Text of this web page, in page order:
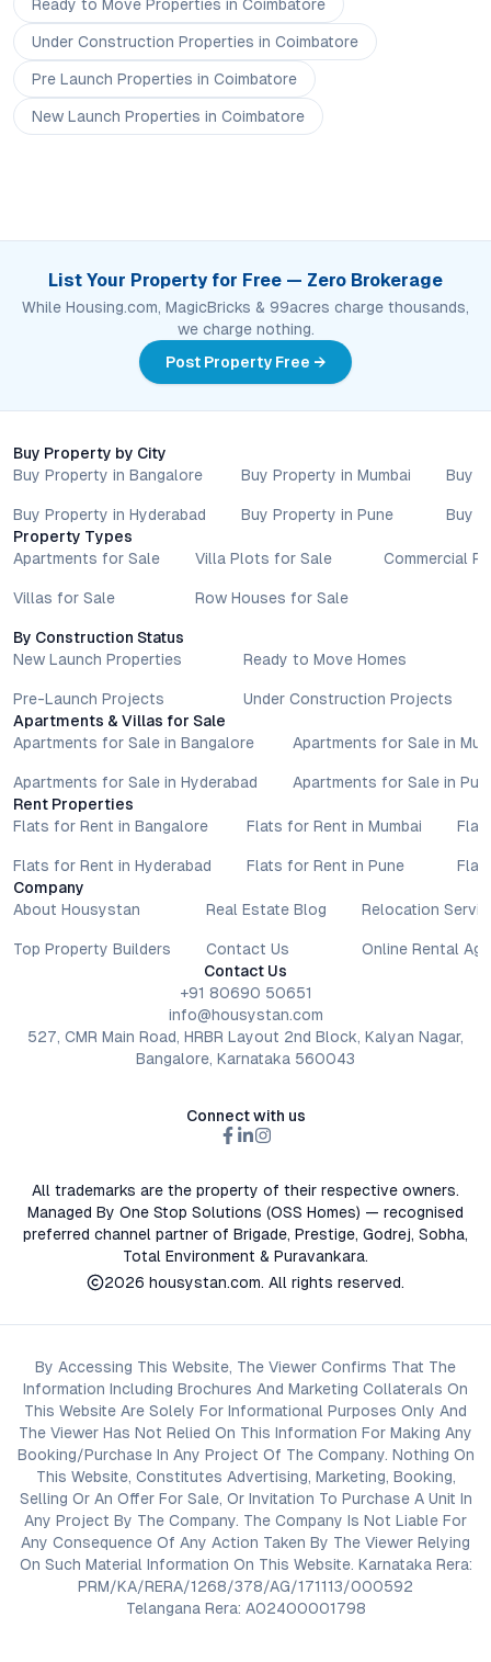
Ready to Move Properties in Coimbatore
Under Construction Properties in Coimbatore
Pre Launch Properties in Coimbatore
New Launch Properties in Coimbatore
List Your Property for Free — Zero Brokerage
While Housing.com, MagicBricks & 99acres charge thousands,
we charge nothing.
Post Property Free →
Buy Property by City
Buy Property in Bangalore
Buy Property in Hyderabad
Buy Property in Mumbai
Buy Property in Pune
Buy
Buy
Property Types
Apartments for Sale
Villas for Sale
Villa Plots for Sale
Row Houses for Sale
Commercial
By Construction Status
New Launch Properties
Pre-Launch Projects
Ready to Move Homes
Under Construction Projects
Apartments & Villas for Sale
Apartments for Sale in Bangalore
Apartments for Sale in Hyderabad
Apartments for Sale in
Apartments for Sale in
Rent Properties
Flats for Rent in Bangalore
Flats for Rent in Hyderabad
Flats for Rent in Mumbai
Flats for Rent in Pune
Company
About Housystan
Top Property Builders
Real Estate Blog
Contact Us
Relocation
Online Rental
Contact Us
+91 80690 50651
info@housystan.com
527, CMR Main Road, HRBR Layout 2nd Block, Kalyan Nagar,
Bangalore, Karnataka 560043
Connect with us
All trademarks are the property of their respective owners.
Managed By One Stop Solutions (OSS Homes) — recognised
preferred channel partner of Brigade, Prestige, Godrej, Sobha,
Total Environment & Puravankara.
2026 housystan.com. All rights reserved.
By Accessing This Website, The Viewer Confirms That The
Information Including Brochures And Marketing Collaterals On
This Website Are Solely For Informational Purposes Only And
The Viewer Has Not Relied On This Information For Making Any
Booking/Purchase In Any Project Of The Company. Nothing On
This Website, Constitutes Advertising, Marketing, Booking,
Selling Or An Offer For Sale, Or Invitation To Purchase A Unit In
Any Project By The Company. The Company Is Not Liable For
Any Consequence Of Any Action Taken By The Viewer Relying
On Such Material Information On This Website. Karnataka Rera:
PRM/KA/RERA/1268/378/AG/171113/000592
Telangana Rera: A02400001798